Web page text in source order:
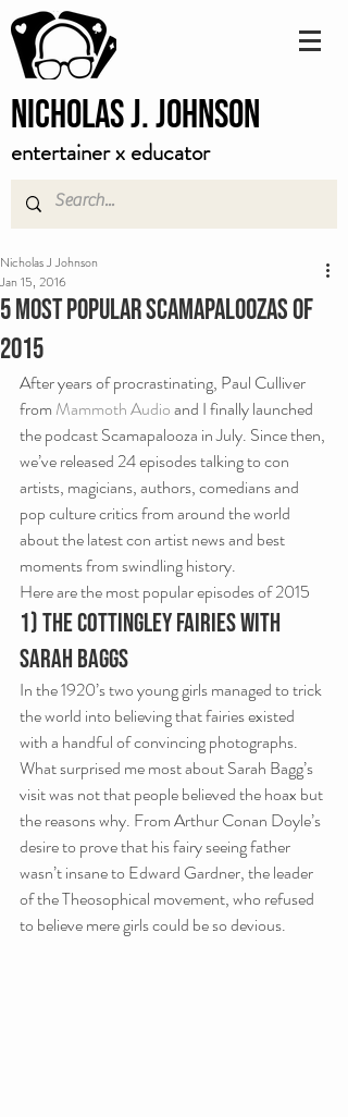
Nicholas J. Johnson
entertainer x educator
5 Most Popular Scamapaloozas of
2015
Nicholas J Johnson
Jan 15, 2016
After years of procrastinating, Paul Culliver
from Mammoth Audio and I finally launched
the podcast Scamapalooza in July. Since then,
we’ve released 24 episodes talking to con
artists, magicians, authors, comedians and
pop culture critics from around the world
about the latest con artist news and best
moments from swindling history.
Here are the most popular episodes of 2015
1) The Cottingley Fairies with
Sarah Baggs
In the 1920’s two young girls managed to trick
the world into believing that fairies existed
with a handful of convincing photographs.
What surprised me most about Sarah Bagg’s
visit was not that people believed the hoax but
the reasons why. From Arthur Conan Doyle’s
desire to prove that his fairy seeing father
wasn’t insane to Edward Gardner, the leader
of the Theosophical movement, who refused
to believe mere girls could be so devious.